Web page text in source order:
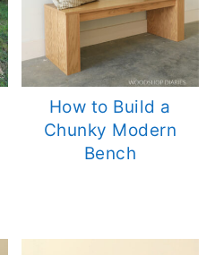
How to Build a
Chunky Modern
Bench